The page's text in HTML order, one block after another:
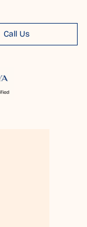
Call Us